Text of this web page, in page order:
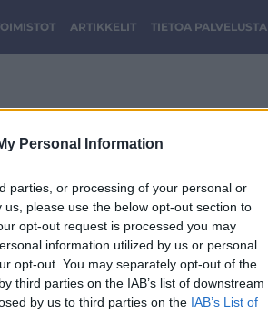
Personal Information
parties, or processing of your personal or
please use the below opt-out section to
opt-out request is processed you may
information utilized by us or personal
opt-out. You may separately opt-out of the
third parties on the IAB’s list of downstream
by us to third parties on the IAB’s List of
ARTIKKELIT TIETOA PALVELUSTA